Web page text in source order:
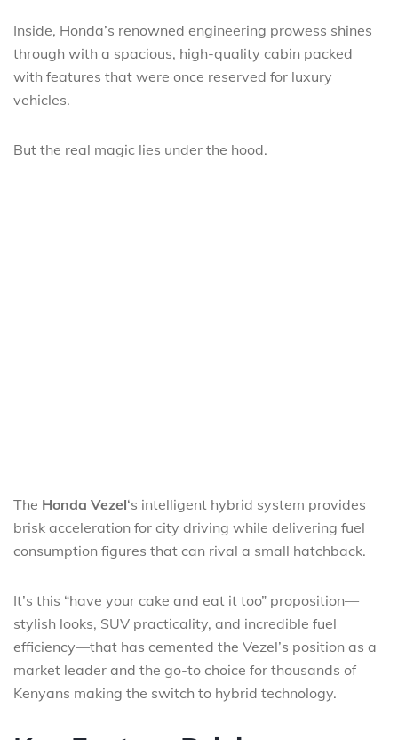
Inside, Honda’s renowned engineering prowess shines
through with a spacious, high-quality cabin packed
with features that were once reserved for luxury
vehicles.
But the real magic lies under the hood.
The Honda Vezel‘s intelligent hybrid system provides
brisk acceleration for city driving while delivering fuel
consumption figures that can rival a small hatchback.
It’s this “have your cake and eat it too” proposition—
stylish looks, SUV practicality, and incredible fuel
efficiency—that has cemented the Vezel’s position as a
market leader and the go-to choice for thousands of
Kenyans making the switch to hybrid technology.